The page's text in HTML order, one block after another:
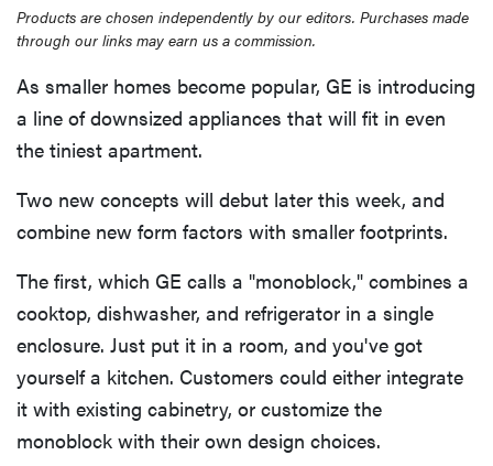
tcl
Products are chosen independently by our editors. Purchases made
through our links may earn us a commission.
As smaller homes become popular, GE is introducing
a line of downsized appliances that will fit in even
the tiniest apartment.
Two new concepts will debut later this week, and
combine new form factors with smaller footprints.
The first, which GE calls a "monoblock," combines a
cooktop, dishwasher, and refrigerator in a single
enclosure. Just put it in a room, and you've got
yourself a kitchen. Customers could either integrate
it with existing cabinetry, or customize the
monoblock with their own design choices.